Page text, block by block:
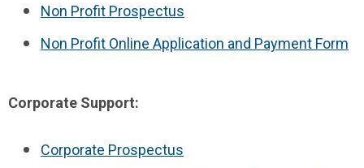
Non Profit Prospectus
Non Profit Online Application and Payment Form
Corporate Support:
Corporate Prospectus